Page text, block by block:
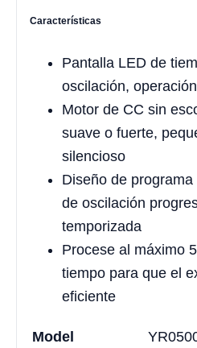
Características
Pantalla LED de
oscilación,
Motor de CC sin
suave o fuerte,
silencioso
Diseño de
de oscilación
temporizada
Procese al máximo
tiempo para que el
eficiente
Model